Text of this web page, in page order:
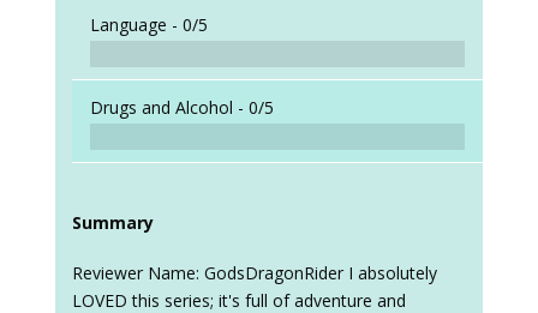
Language - 0/5
Drugs and Alcohol - 0/5
Summary
Reviewer Name: GodsDragonRider I absolutely
LOVED this series; it's full of adventure and